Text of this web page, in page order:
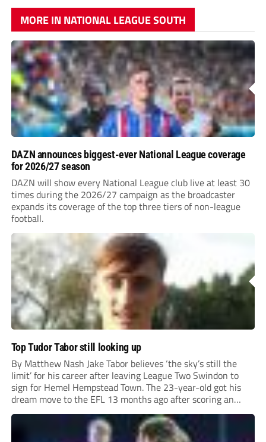
MORE IN NATIONAL LEAGUE SOUTH
DAZN announces biggest-ever National League coverage
for 2026/27 season
DAZN will show every National League club live at least 30
times during the 2026/27 campaign as the broadcaster
expands its coverage of the top three tiers of non-league
football.
Top Tudor Tabor still looking up
By Matthew Nash Jake Tabor believes ‘the sky’s still the
limit’ for his career after leaving League Two Swindon to
sign for Hemel Hempstead Town. The 23-year-old got his
dream move to the EFL 13 months ago after scoring an
incredible 107 goals in just 72 matches for Step 6...